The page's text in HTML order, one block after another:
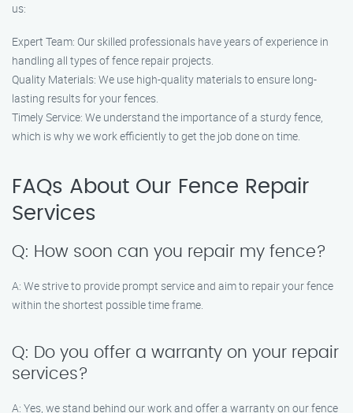
us:
Expert Team: Our skilled professionals have years of experience in
handling all types of fence repair projects.
Quality Materials: We use high-quality materials to ensure long-
lasting results for your fences.
Timely Service: We understand the importance of a sturdy fence,
which is why we work efficiently to get the job done on time.
FAQs About Our Fence Repair
Services
Q: How soon can you repair my fence?
A: We strive to provide prompt service and aim to repair your fence
within the shortest possible time frame.
Q: Do you offer a warranty on your repair
services?
A: Yes, we stand behind our work and offer a warranty on our fence